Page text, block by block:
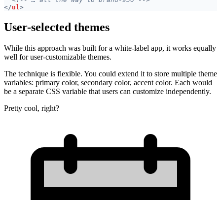
</ul
User-selected themes
While this approach was built for a white-label app, it works equally
well for user-customizable themes.
The technique is flexible. You could extend it to store multiple theme
variables: primary color, secondary color, accent color. Each would
be a separate CSS variable that users can customize independently.
Pretty cool, right?